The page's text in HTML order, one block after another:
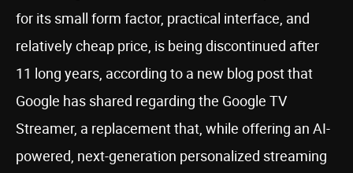
for its small form factor, practical interface, and
relatively cheap price, is being discontinued after
11 long years, according to a new blog post that
Google has shared regarding the Google TV
Streamer, a replacement that, while offering an AI-
powered, next-generation personalized streaming